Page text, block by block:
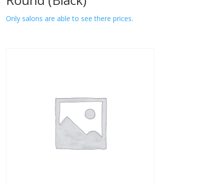
Only salons are able to see there prices.